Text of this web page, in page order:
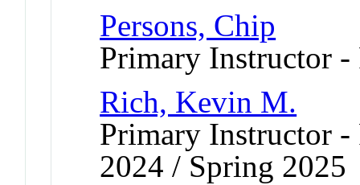
Persons, Chip
Primary Instructor
Rich, Kevin M.
Primary Instructor
2024 / Spring 2025